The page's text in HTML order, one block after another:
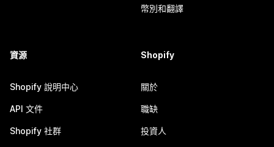
幣別和翻譯
資源
Shopify 說明中心
API 文件
Shopify 社群
Shopify
關於
職缺
投資人